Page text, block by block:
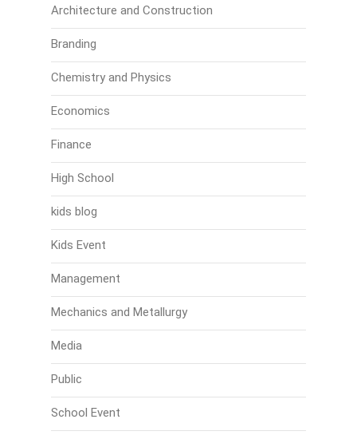
Architecture and Construction
Branding
Chemistry and Physics
Economics
Finance
High School
kids blog
Kids Event
Management
Mechanics and Metallurgy
Media
Public
School Event